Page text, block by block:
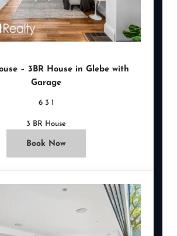
– 3BR House in Glebe with
Garage
6 3 1
3 BR House
Book Now